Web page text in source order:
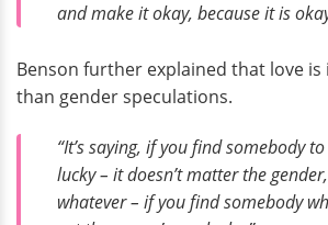
and make it okay, because it is
Benson further explained that love
than gender speculations.
“It’s saying, if you find somebody
lucky – it doesn’t matter the
whatever – if you find somebody